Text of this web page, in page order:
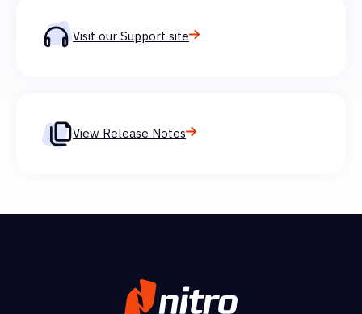
Visit our Support site
View Release Notes